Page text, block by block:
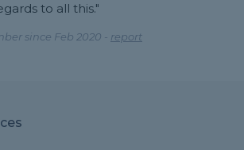
to all this."
since Feb 2020 - report